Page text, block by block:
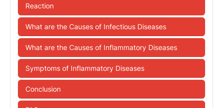
Reaction
What are the Causes of Infectious Diseases
What are the Causes of Inflammatory Diseases
Symptoms of Inflammatory Diseases
Conclusion